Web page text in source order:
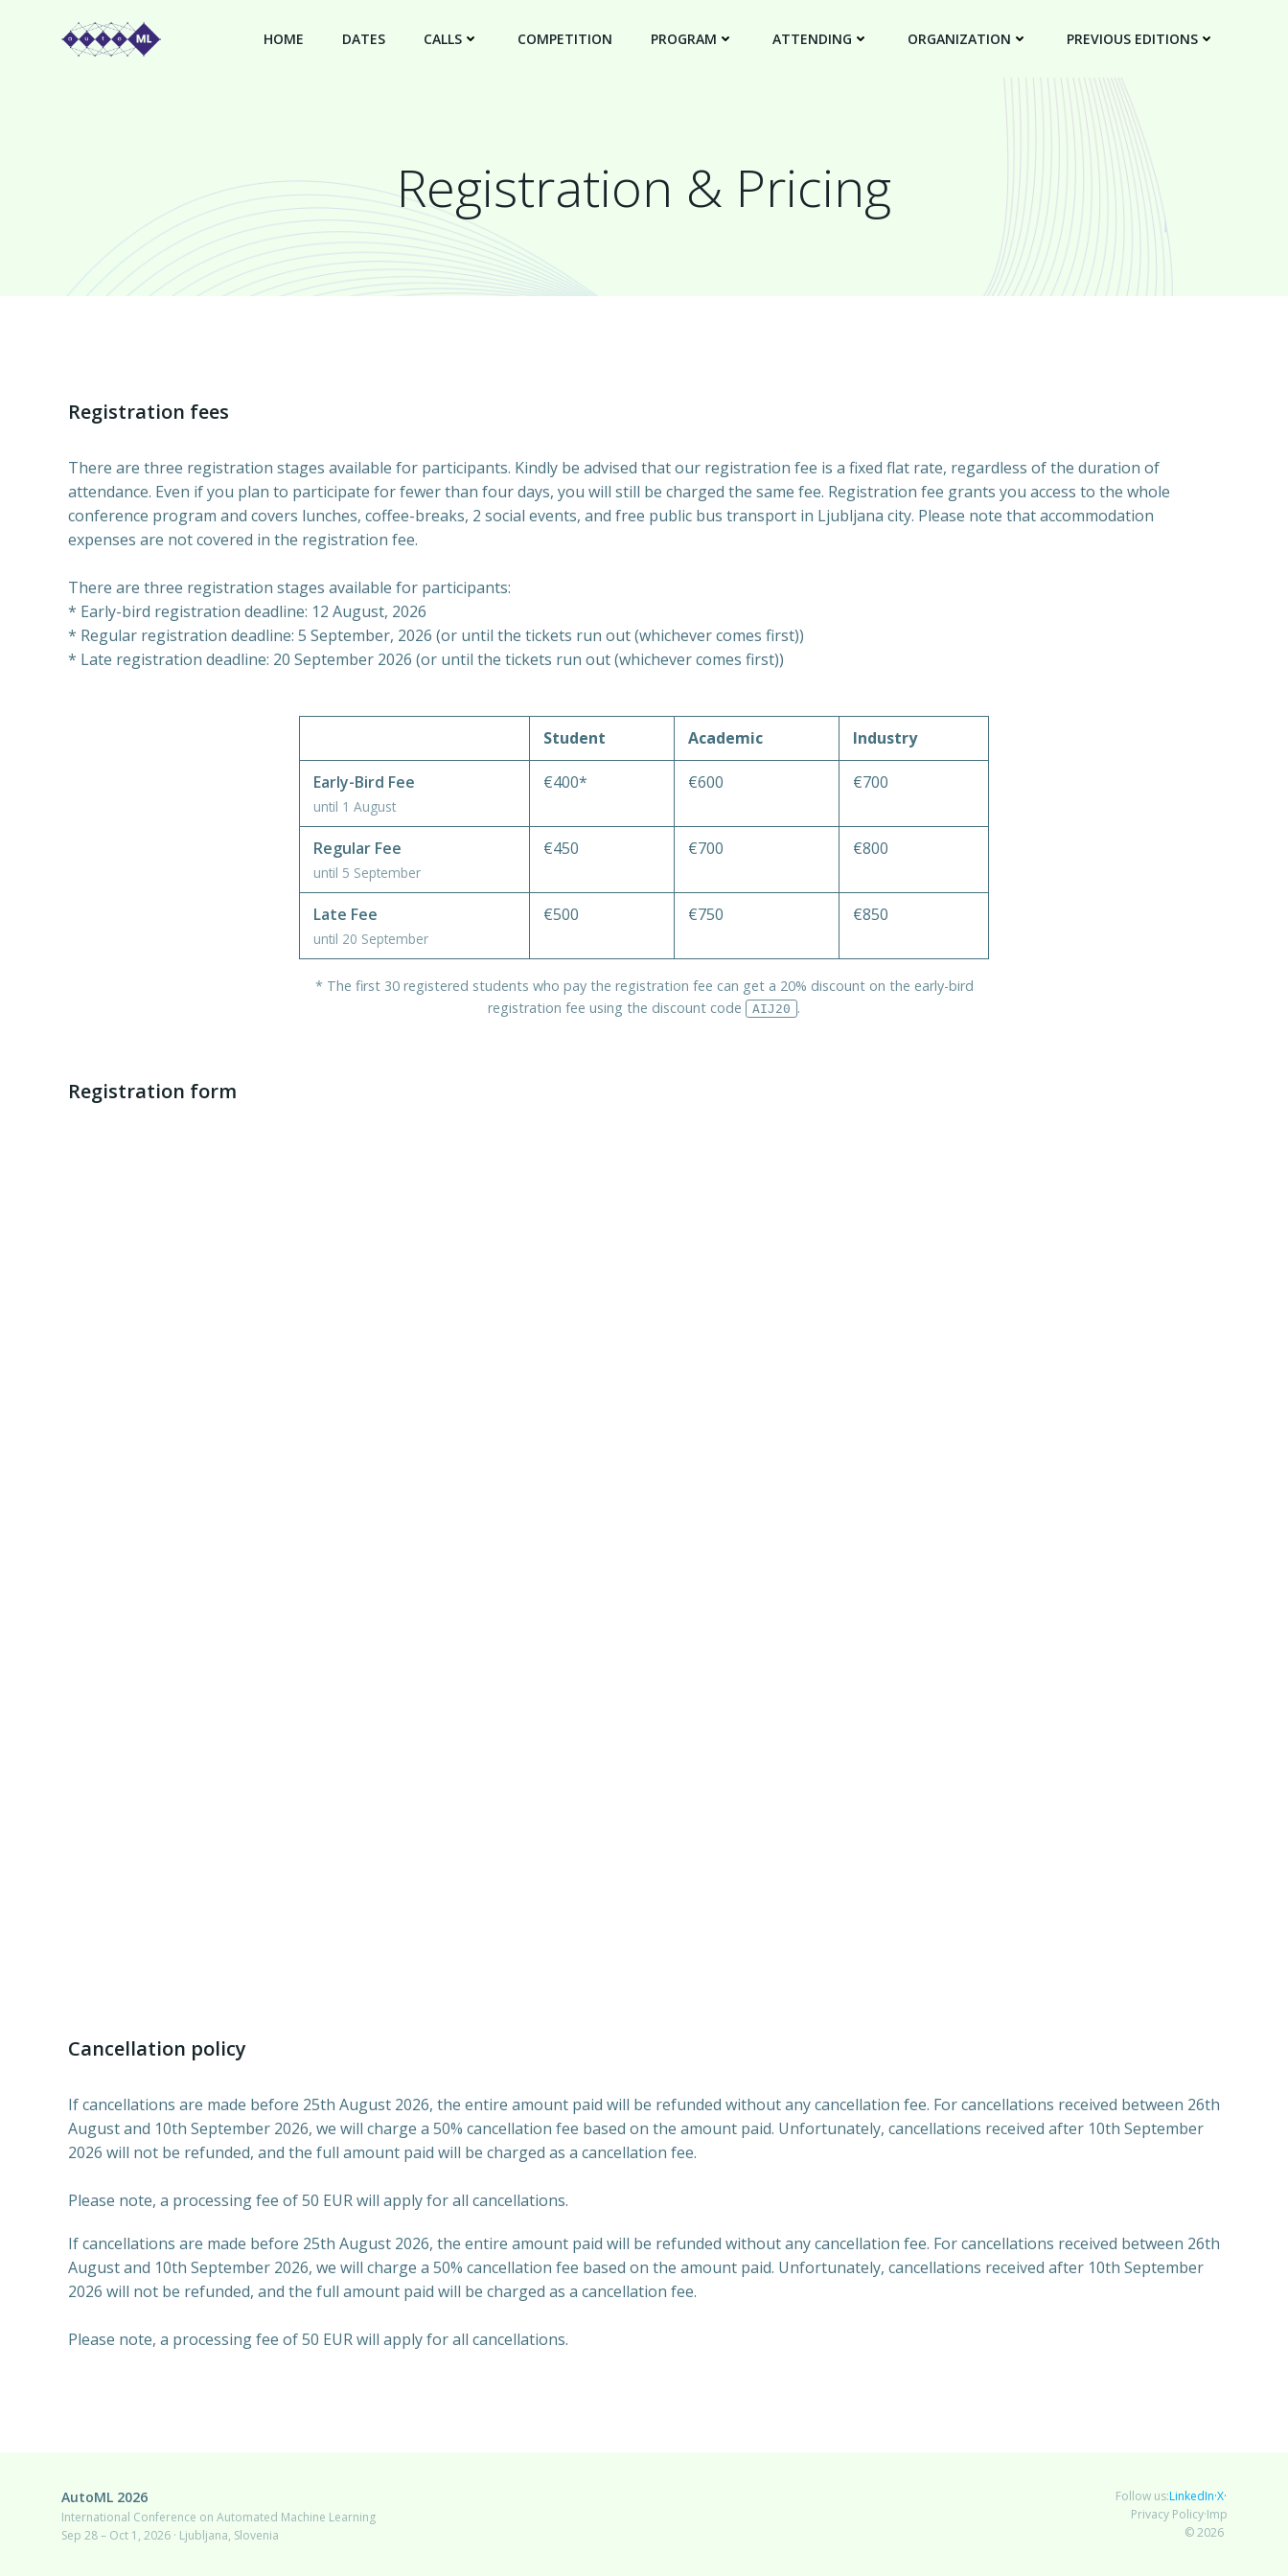
HOME DATES CALLS COMPETITION PROGRAM ATTENDING ORGANIZATION PREVIOUS EDITIONS
Registration & Pricing
Registration fees
There are three registration stages available for participants. Kindly be advised that our registration fee is a fixed flat rate, regardless of the duration of
attendance. Even if you plan to participate for fewer than four days, you will still be charged the same fee. Registration fee grants you access to the whole
conference program and covers lunches, coffee-breaks, 2 social events, and free public bus transport in Ljubljana city. Please note that accommodation
expenses are not covered in the registration fee.
There are three registration stages available for participants:
* Early-bird registration deadline: 12 August, 2026
* Regular registration deadline: 5 September, 2026 (or until the tickets run out (whichever comes first))
* Late registration deadline: 20 September 2026 (or until the tickets run out (whichever comes first))
Student Academic Industry
Early-Bird Fee
until 1 August
€400* €600 €700
Regular Fee
until 5 September
€450 €700 €800
Late Fee
until 20 September
€500 €750 €850
* The first 30 registered students who pay the registration fee can get a 20% discount on the early-bird
registration fee using the discount code
AIJ20 .
Registration form
Cancellation policy
If cancellations are made before 25th August 2026, the entire amount paid will be refunded without any cancellation fee. For cancellations received between 26th
August and 10th September 2026, we will charge a 50% cancellation fee based on the amount paid. Unfortunately, cancellations received after 10th September
2026 will not be refunded, and the full amount paid will be charged as a cancellation fee.
Please note, a processing fee of 50 EUR will apply for all cancellations.
If cancellations are made before 25th August 2026, the entire amount paid will be refunded without any cancellation fee. For cancellations received between 26th
August and 10th September 2026, we will charge a 50% cancellation fee based on the amount paid. Unfortunately, cancellations received after 10th September
2026 will not be refunded, and the full amount paid will be charged as a cancellation fee.
Please note, a processing fee of 50 EUR will apply for all cancellations.
AutoML 2026
International Conference on Automated Machine Learning
Sep 28 – Oct 1, 2026 · Ljubljana, Slovenia
Follow us:LinkedIn·X·
Privacy Policy·Impressum
© 2026 AutoML